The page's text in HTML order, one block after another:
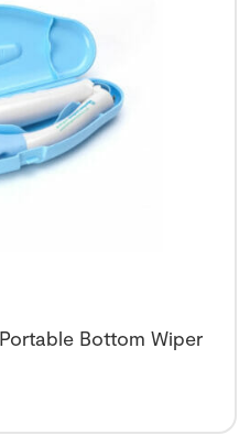
Bottom Wiper